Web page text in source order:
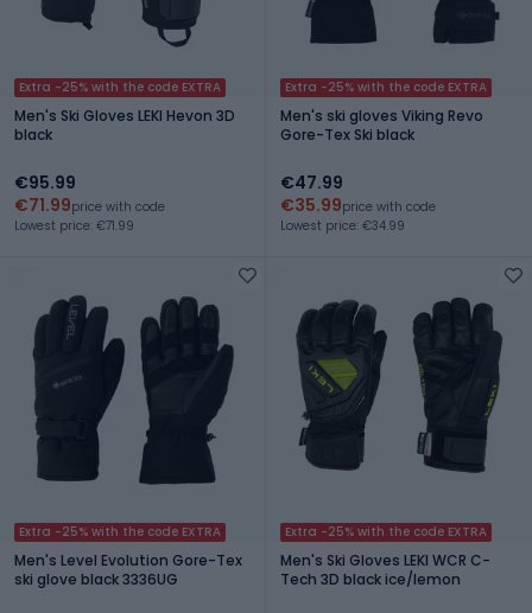
Extra -25% with the code EXTRA
Men's Ski Gloves LEKI Hevon 3D
black
€95.99
€71.99price with code
Lowest price: €71.99
Extra -25% with the code EXTRA
Men's ski gloves Viking Revo
Gore-Tex Ski black
€47.99
€35.99price with code
Lowest price: €34.99
Extra -25% with the code EXTRA
Men's Level Evolution Gore-Tex
ski glove black 3336UG
Extra -25% with the code EXTRA
Men's Ski Gloves LEKI WCR C-
Tech 3D black ice/lemon